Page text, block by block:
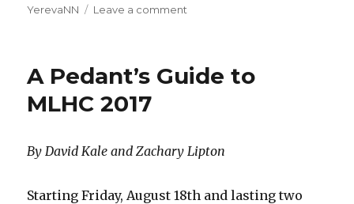
YerevaNN
Leave a comment
of
Armenia
A Pedant’s Guide to
MLHC 2017
By David Kale and Zachary Lipton
Starting Friday, August 18th and lasting two